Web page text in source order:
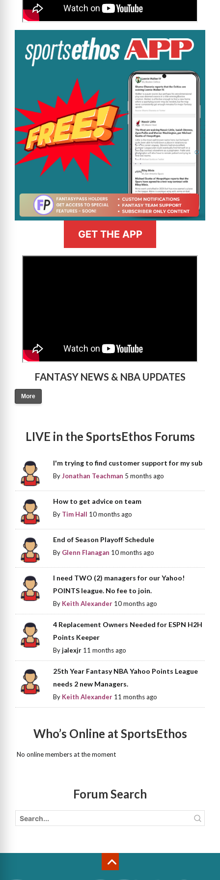
GET THE APP
FANTASY NEWS & NBA UPDATES
More
LIVE in the SportsEthos Forums
I'm trying to find customer support for my sub
ByJonathan Teachman 5 months ago
How to get advice on team
By Tim Hall 10 months ago
End of Season Playoff Schedule
By Glenn Flanagan 10 months ago
I need TWO (2) managers for our Yahoo!
POINTS league. No fee to join.
By Keith Alexander 10 months ago
4 Replacement Owners Needed for ESPN H2H
Points Keeper
Byjalexjr 11 months ago
25th Year Fantasy NBA Yahoo Points League
needs 2 new Managers.
By Keith Alexander 11 months ago
Who’s Online at SportsEthos
No online members at the moment
Forum Search